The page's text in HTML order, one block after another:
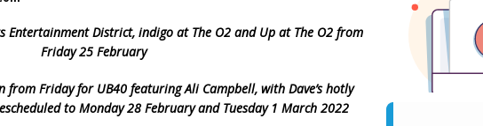
Entertainment District, indigo at The O2 and Up at The O2 from
Friday 25 February
from Friday for UB40 featuring Ali Campbell, with Dave’s hotly
to Monday 28 February and Tuesday 1 March 2022